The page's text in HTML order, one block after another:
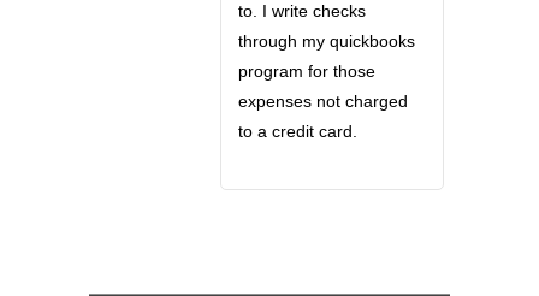
to. I write checks
through my quickbooks
program for those
expenses not charged
to a credit card.